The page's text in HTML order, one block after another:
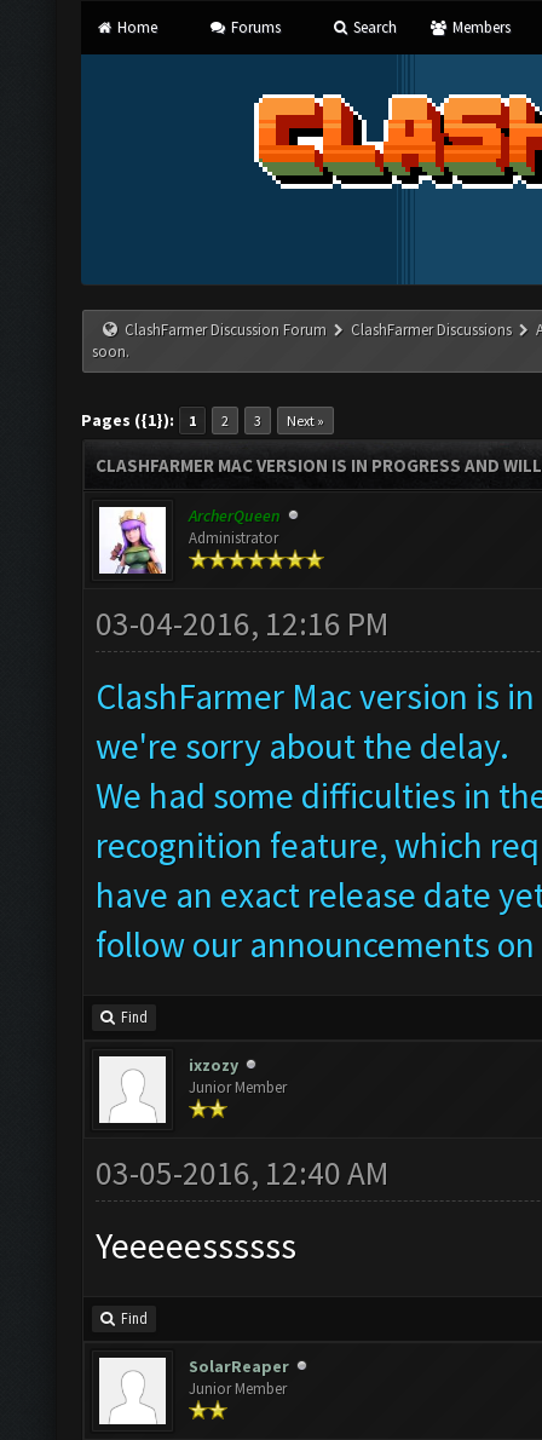
Home Forums Search Members
ClashFarmer Discussion Forum ClashFarmer Discussions
soon.
Pages ({1}): 1 2 3 Next »
CLASHFARMER MAC VERSION IS IN PROGRESS AND
ArcherQueen
Administrator
03-04-2016, 12:16 PM
ClashFarmer Mac version is
we're sorry about the delay.
We had some difficulties in
recognition feature, which
have an exact release date
follow our announcements
Find
ixzozy
Junior Member
03-05-2016, 12:40 AM
Yeeeeessssss
Find
SolarReaper
Junior Member